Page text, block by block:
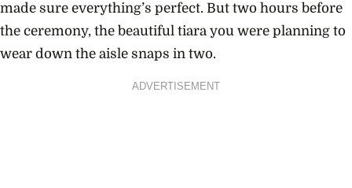
made sure everything’s perfect. But two hours before
the ceremony, the beautiful tiara you were planning to
wear down the aisle snaps in two.
ADVERTISEMENT